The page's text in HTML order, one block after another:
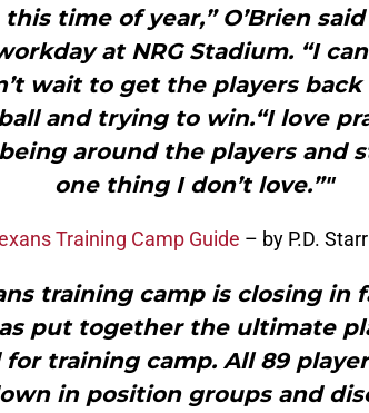
this time of year,” O’Brien
at NRG Stadium. “I
wait to get the players
and trying to win.“I love
around the players and
one thing I don’t love.”"
Training Camp Guide – by P.D.
training camp is closing in
put together the ultimate
training camp. All 89
in position groups and